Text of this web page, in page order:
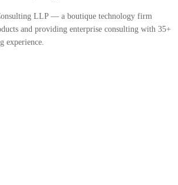
LLP — a boutique technology firm
and providing enterprise consulting with 35+
experience.